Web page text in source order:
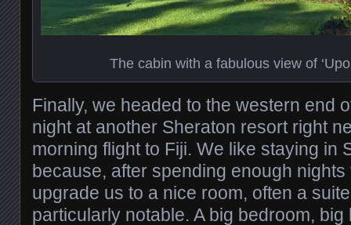
The cabin with a fabulous view of
Finally, we headed to the western end
night at another Sheraton resort right
morning flight to Fiji. We like staying in
because, after spending enough
upgrade us to a nice room, often a
particularly notable. A big bedroom,